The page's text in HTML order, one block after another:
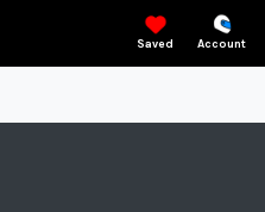
Saved Account